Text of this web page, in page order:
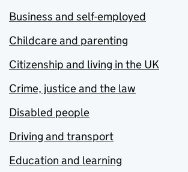
Business and self-employed
Childcare and parenting
Citizenship and living in the UK
Crime, justice and the law
Disabled people
Driving and transport
Education and learning